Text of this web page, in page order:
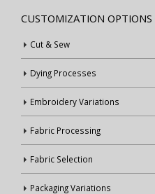
CUSTOMIZATION OPTIONS
Cut & Sew
Dying Processes
Embroidery Variations
Fabric Processing
Fabric Selection
Packaging Variations